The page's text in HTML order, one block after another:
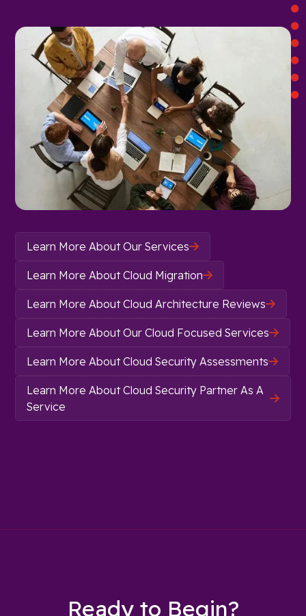
Learn More About Our Services
Learn More About Cloud Migration
Learn More About Cloud Architecture Reviews
Learn More About Our Cloud Focused Services
Learn More About Cloud Security Assessments
Learn More About Cloud Security Partner As A
Service

Ready to Begin?